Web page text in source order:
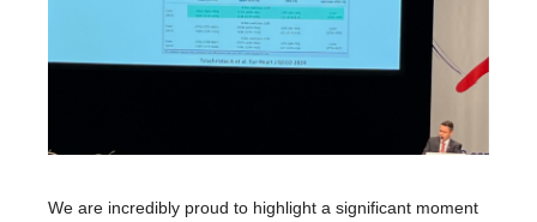
We are incredibly proud to highlight a significant moment